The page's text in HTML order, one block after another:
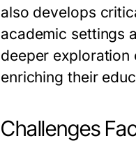
also develops
academic settings
deeper
enriching their
Challenges